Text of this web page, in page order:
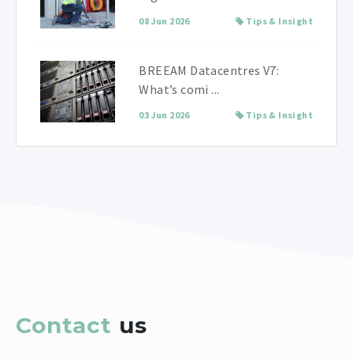
08 Jun 2026 Tips & Insight
BREEAM Datacentres V7:
What’s comi ...
03 Jun 2026 Tips & Insight
Contact us